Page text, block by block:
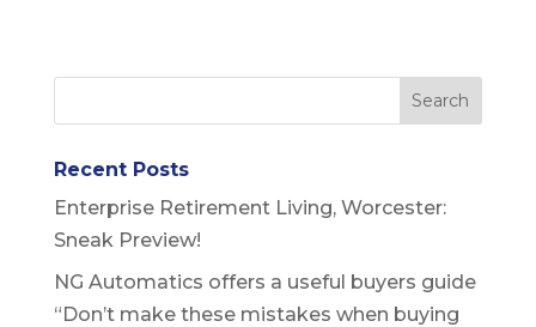
Recent Posts
Enterprise Retirement Living, Worcester:
Sneak Preview!
NG Automatics offers a useful buyers guide
“Don’t make these mistakes when buying